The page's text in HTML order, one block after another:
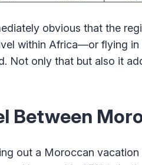
obvious that the
within Africa—or flying
Not only that but also it
Between
out a Moroccan